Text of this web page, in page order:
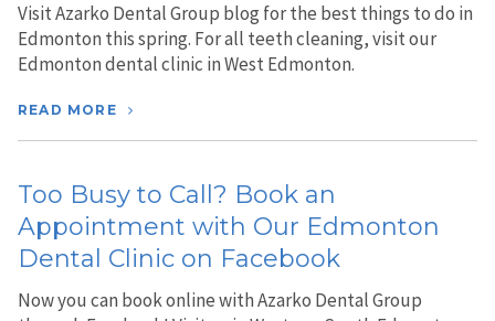
Visit Azarko Dental Group blog for the best things to do in
Edmonton this spring. For all teeth cleaning, visit our
Edmonton dental clinic in West Edmonton.
READ MORE
Too Busy to Call? Book an
Appointment with Our Edmonton
Dental Clinic on Facebook
Now you can book online with Azarko Dental Group